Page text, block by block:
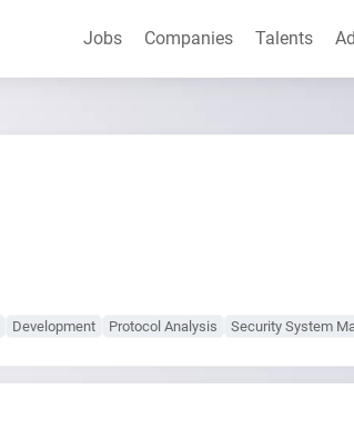
Jobs Companies Talents
Development Protocol Analysis Security System